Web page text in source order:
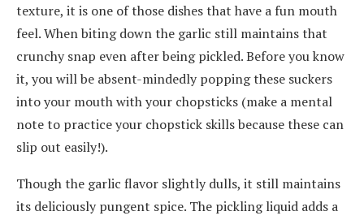
texture, it is one of those dishes that have a fun mouth
feel. When biting down the garlic still maintains that
crunchy snap even after being pickled. Before you know
it, you will be absent-mindedly popping these suckers
into your mouth with your chopsticks (make a mental
note to practice your chopstick skills because these can
slip out easily!).
Though the garlic flavor slightly dulls, it still maintains
its deliciously pungent spice. The pickling liquid adds a